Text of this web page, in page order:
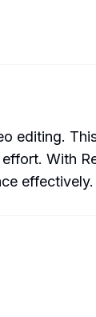
editing.
With
effectively.